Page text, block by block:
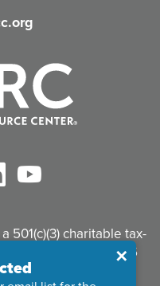
LinkedIn
501(c)(3) charitable tax-
#95-3497926
Center. All
Close
✕